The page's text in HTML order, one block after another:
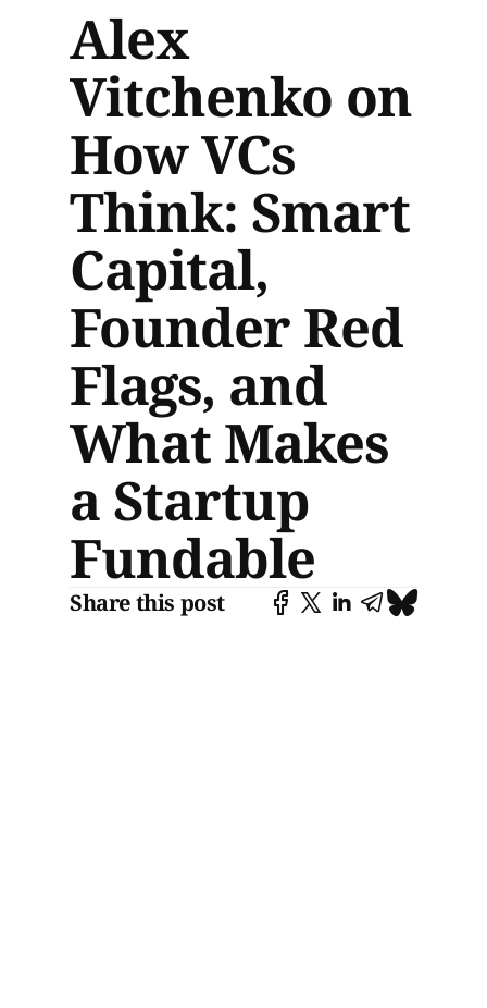
Alex
Vitchenko on
How VCs
Think: Smart
Capital,
Founder Red
Flags, and
What Makes
a Startup
Fundable
Share this post